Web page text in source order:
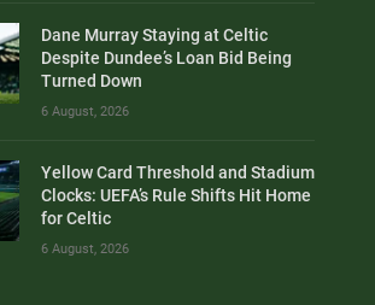
Dane Murray Staying at Celtic
Despite Dundee’s Loan Bid Being
Turned Down
6 August, 2026
Yellow Card Threshold and Stadium
Clocks: UEFA’s Rule Shifts Hit Home
for Celtic
6 August, 2026